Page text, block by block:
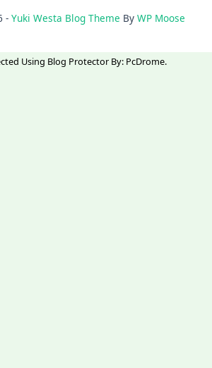
- Yuki Westa Blog Theme By WP Moose
Using Blog Protector By: PcDrome.